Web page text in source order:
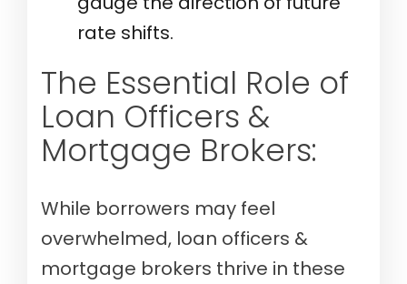
rate shifts.
The Essential Role of
Loan Officers &
Mortgage Brokers:
While borrowers may feel
overwhelmed, loan officers &
mortgage brokers thrive in these